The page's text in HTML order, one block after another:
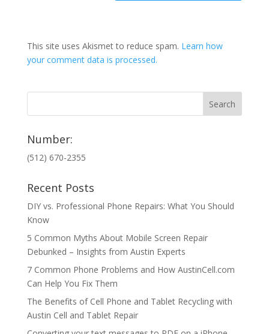
This site uses Akismet to reduce spam. Learn how
your comment data is processed.
Number:
(512) 670-2355
Recent Posts
DIY vs. Professional Phone Repairs: What You Should
Know
5 Common Myths About Mobile Screen Repair
Debunked – Insights from Austin Experts
7 Common Phone Problems and How AustinCell.com
Can Help You Fix Them
The Benefits of Cell Phone and Tablet Recycling with
Austin Cell and Tablet Repair